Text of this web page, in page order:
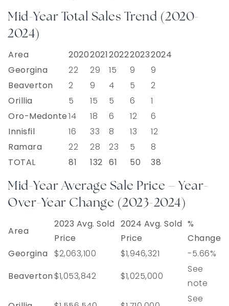
Mid-Year Total Sales Trend (2020-
2024)
Area 20202021202220232024
Georgina
22 29 15 9
9
Beaverton
2 9 4 5
2
Orillia
5 15 5 6
1
Oro-Medonte14 18 6 12
6
Innisfil
16 33 8 13
12
Ramara
22 28 23 5
8
TOTAL
81 132 61 50 38
Mid-Year Average Sale Price – Year-
Over-Year Change (2023-2024)
Area
2023 Avg. Sold
Price
2024 Avg. Sold
Price
%
Change
Georgina
$2,063,100 $1,946,321
-5.66%
Beaverton$1,053,842 $1,025,000
See
note
See